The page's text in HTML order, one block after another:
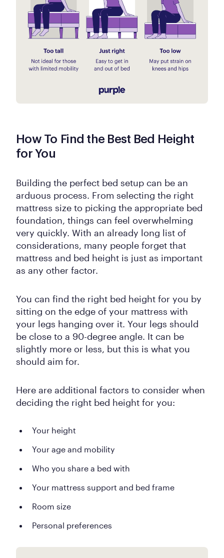
How To Find the Best Bed Height
for You
Building the perfect bed setup can be an
arduous process. From selecting the right
mattress size to picking the appropriate bed
foundation, things can feel overwhelming
very quickly. With an already long list of
considerations, many people forget that
mattress and bed height is just as important
as any other factor.
You can find the right bed height for you by
sitting on the edge of your mattress with
your legs hanging over it. Your legs should
be close to a 90-degree angle. It can be
slightly more or less, but this is what you
should aim for.
Here are additional factors to consider when
deciding the right bed height for you:
Your height
Your age and mobility
Who you share a bed with
Your mattress support and bed frame
Room size
Personal preferences